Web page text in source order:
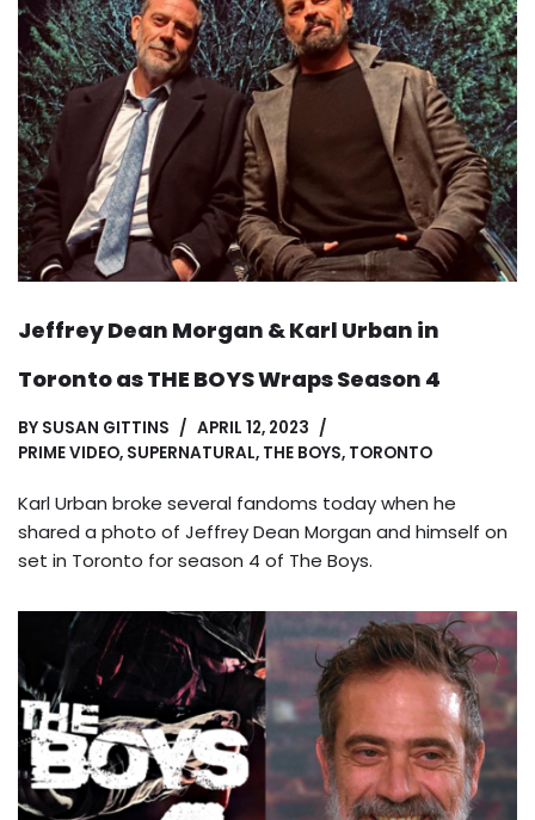
Jeffrey Dean Morgan & Karl Urban in
Toronto as THE BOYS Wraps Season 4
BY SUSAN GITTINS
APRIL 12, 2023
PRIME VIDEO, SUPERNATURAL, THE BOYS, TORONTO
Karl Urban broke several fandoms today when he
shared a photo of Jeffrey Dean Morgan and himself on
set in Toronto for season 4 of The Boys.